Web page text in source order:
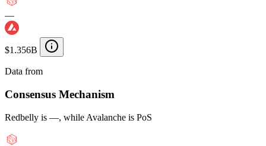
—
$1.356B
Data from
Consensus Mechanism
Redbelly is —, while Avalanche is PoS